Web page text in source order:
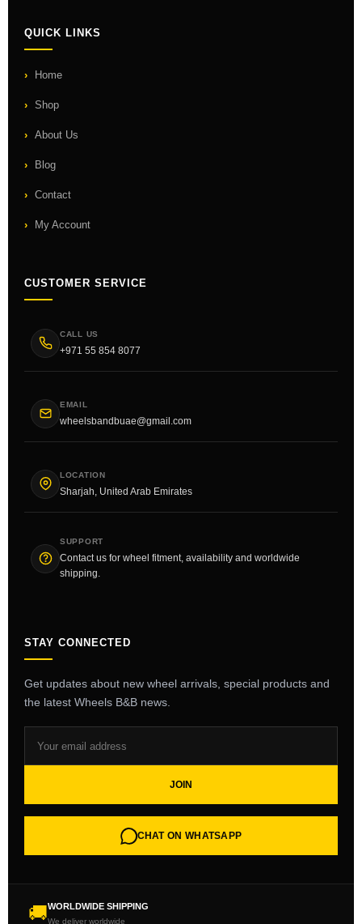
QUICK LINKS
Home
Shop
About Us
Blog
Contact
My Account
CUSTOMER SERVICE
CALL US
+971 55 854 8077
EMAIL
wheelsbandbuae@gmail.com
LOCATION
Sharjah, United Arab Emirates
SUPPORT
Contact us for wheel fitment, availability and worldwide
shipping.
STAY CONNECTED
Get updates about new wheel arrivals, special products and
the latest Wheels B&B news.
JOIN
CHAT ON WHATSAPP
🚚WORLDWIDE SHIPPING
We deliver worldwide